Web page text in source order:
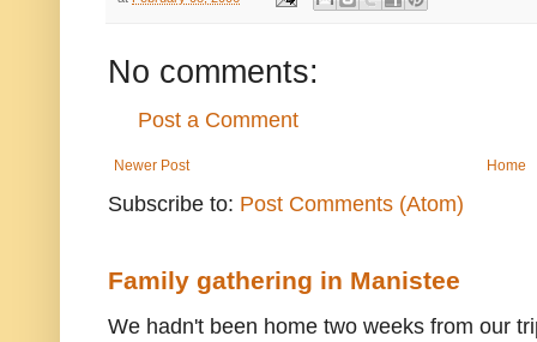
No comments:
Post a Comment
Newer Post Home
Subscribe to: Post Comments (Atom)
Family gathering in Manistee
We hadn't been home two weeks from our